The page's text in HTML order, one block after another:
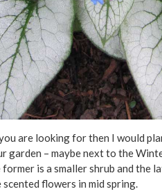
are looking for then I would
garden – maybe next to the
is a smaller shrub and the
flowers in mid spring.